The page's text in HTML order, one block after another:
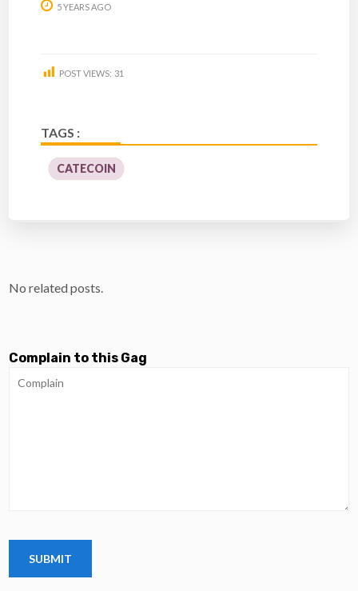
5 YEARS AGO
POST VIEWS: 31
TAGS :
CATECOIN
No related posts.
Complain to this Gag